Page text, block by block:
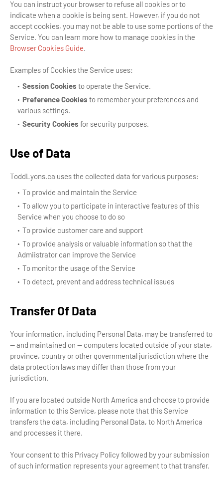
You can instruct your browser to refuse all cookies or to
indicate when a cookie is being sent. However, if you do not
accept cookies, you may not be able to use some portions of the
Service. You can learn more how to manage cookies in the
Browser Cookies Guide.
Examples of Cookies the Service uses:
Session Cookies to operate the Service.
Preference Cookies to remember your preferences and
various settings.
Security Cookies for security purposes.
Use of Data
ToddLyons.ca uses the collected data for various purposes:
To provide and maintain the Service
To allow you to participate in interactive features of this
Service when you choose to do so
To provide customer care and support
To provide analysis or valuable information so that the
Admiistrator can improve the Service
To monitor the usage of the Service
To detect, prevent and address technical issues
Transfer Of Data
Your information, including Personal Data, may be transferred to
— and maintained on — computers located outside of your state,
province, country or other governmental jurisdiction where the
data protection laws may differ than those from your
jurisdiction.
If you are located outside North America and choose to provide
information to this Service, please note that this Service
transfers the data, including Personal Data, to North America
and processes it there.
Your consent to this Privacy Policy followed by your submission
of such information represents your agreement to that transfer.